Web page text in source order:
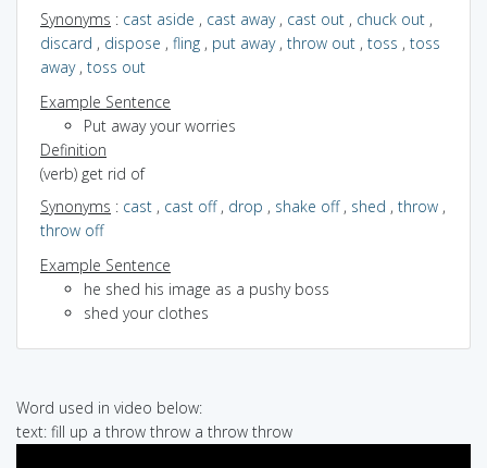
Synonyms : cast aside , cast away, cast out , chuck out ,
discard , dispose , fling , put away, throw out , toss , toss
away, toss out
Example Sentence
Put away your worries
Definition
(verb) get rid of
Synonyms : cast , cast off, drop , shake off, shed , throw ,
throw off
Example Sentence
he shed his image as a pushy boss
shed your clothes
Word used in video below:
text: fill up a throw throw a throw throw